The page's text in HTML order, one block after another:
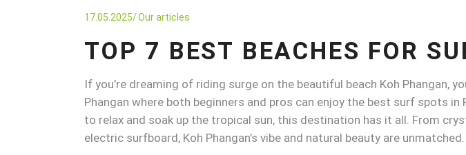
17.05.2025 Our articles
TOP 7 BEST BEACHES FOR
If you’re dreaming of riding surge on the beautiful beach Koh Phangan,
Phangan where both beginners and pros can enjoy the best surf spots
to relax and soak up the tropical sun, this destination has it all. From
electric surfboard, Koh Phangan’s vibe and natural beauty are unmatched.